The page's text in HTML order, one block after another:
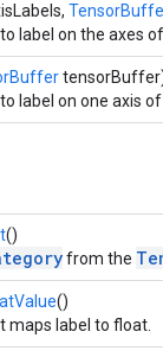
label on the axes
label on one axis
()
from the
()
maps label to float.